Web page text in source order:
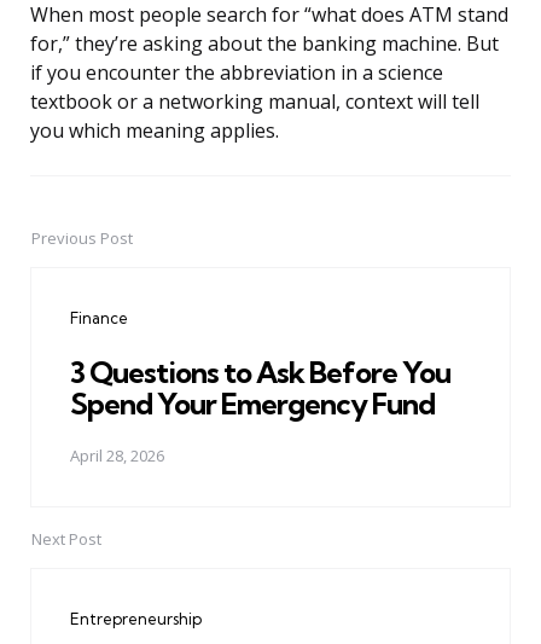
When most people search for “what does ATM stand
for,” they’re asking about the banking machine. But
if you encounter the abbreviation in a science
textbook or a networking manual, context will tell
you which meaning applies.
PostPrevious Post
Finance
3 Questions to Ask Before You
Spend Your Emergency Fund
April 28, 2026
Next Post
Entrepreneurship